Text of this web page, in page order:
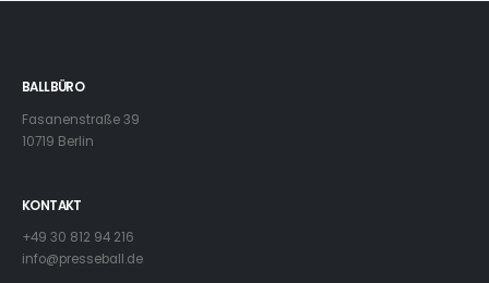
BALLBÜRO
Fasanenstraße 39
10719 Berlin
KONTAKT
+49 30 812 94 216
info@presseball.de